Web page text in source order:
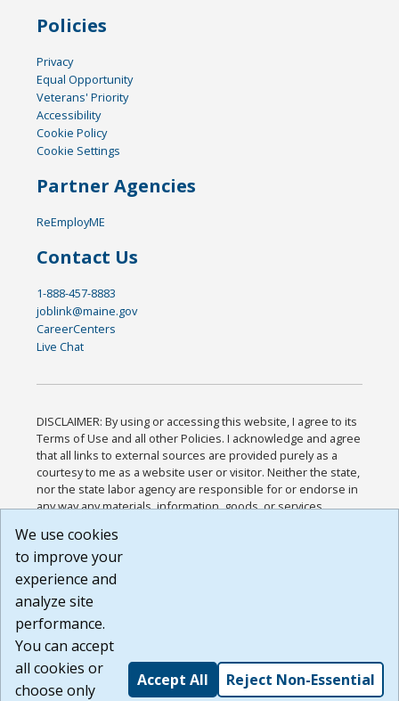
Policies
Privacy
Equal Opportunity
Veterans' Priority
Accessibility
Cookie Policy
Cookie Settings
Partner Agencies
ReEmployME
Contact Us
1-888-457-8883
joblink@maine.gov
CareerCenters
Live Chat
DISCLAIMER: By using or accessing this website, I agree to its
Terms of Use and all other Policies. I acknowledge and agree
that all links to external sources are provided purely as a
courtesy to me as a website user or visitor. Neither the state,
nor the state labor agency are responsible for or endorse in
any way any materials, information, goods, or services
or any other practices of such sites. I acknowledge and
agree that the Terms of Use and all other Policies for this
Website are available to me, and I have read the
Build: 185cbd2bac10e1bc83ab283352c24c0a9f3fd098 ,
1.131
We use cookies
to improve your
experience and
analyze site
performance.
You can accept
all cookies or
choose only
Accept All Reject Non-Essential